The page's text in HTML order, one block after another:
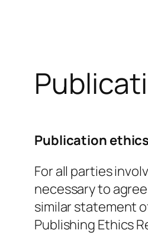
Publication
For all parties
necessary to
similar statement
Publishing Ethics